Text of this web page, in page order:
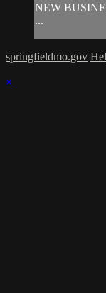
NEW
...
springfieldmo.gov
×